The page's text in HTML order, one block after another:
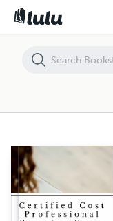
Certified Cost